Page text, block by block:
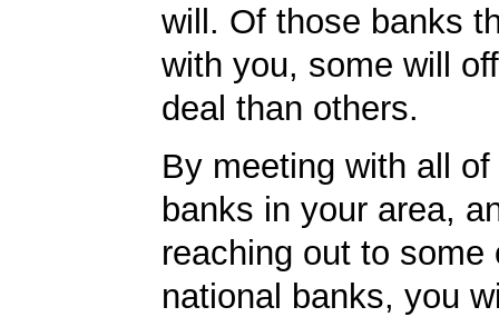
will. Of those banks
with you, some will
deal than others.
By meeting with all
banks in your area,
reaching out to some
national banks, you